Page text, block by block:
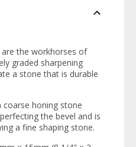
the workhorses of
graded sharpening
a stone that is durable
coarse honing stone
the bevel and is
a fine shaping stone.